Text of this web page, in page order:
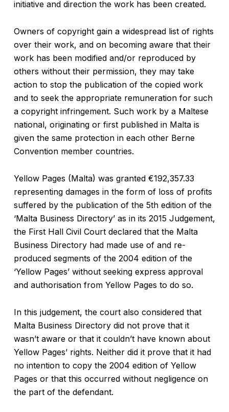
initiative and direction the work has been created.
Owners of copyright gain a widespread list of rights
over their work, and on becoming aware that their
work has been modified and/or reproduced by
others without their permission, they may take
action to stop the publication of the copied work
and to seek the appropriate remuneration for such
a copyright infringement. Such work by a Maltese
national, originating or first published in Malta is
given the same protection in each other Berne
Convention member countries.
Yellow Pages (Malta) was granted €192,357.33
representing damages in the form of loss of profits
suffered by the publication of the 5th edition of the
‘Malta Business Directory’ as in its 2015 Judgement,
the First Hall Civil Court declared that the Malta
Business Directory had made use of and re-
produced segments of the 2004 edition of the
‘Yellow Pages’ without seeking express approval
and authorisation from Yellow Pages to do so.
In this judgement, the court also considered that
Malta Business Directory did not prove that it
wasn’t aware or that it couldn’t have known about
Yellow Pages’ rights. Neither did it prove that it had
no intention to copy the 2004 edition of Yellow
Pages or that this occurred without negligence on
the part of the defendant.